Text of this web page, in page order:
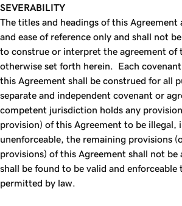
SEVERABILITY
The titles and headings of this Agreement
and ease of reference only and shall not
to construe or interpret the agreement of
otherwise set forth herein. Each
this Agreement shall be construed for all
separate and independent covenant or
competent jurisdiction holds any
provision) of this Agreement to be illegal,
unenforceable, the remaining provisions
provisions) of this Agreement shall not be
shall be found to be valid and
permitted by law.